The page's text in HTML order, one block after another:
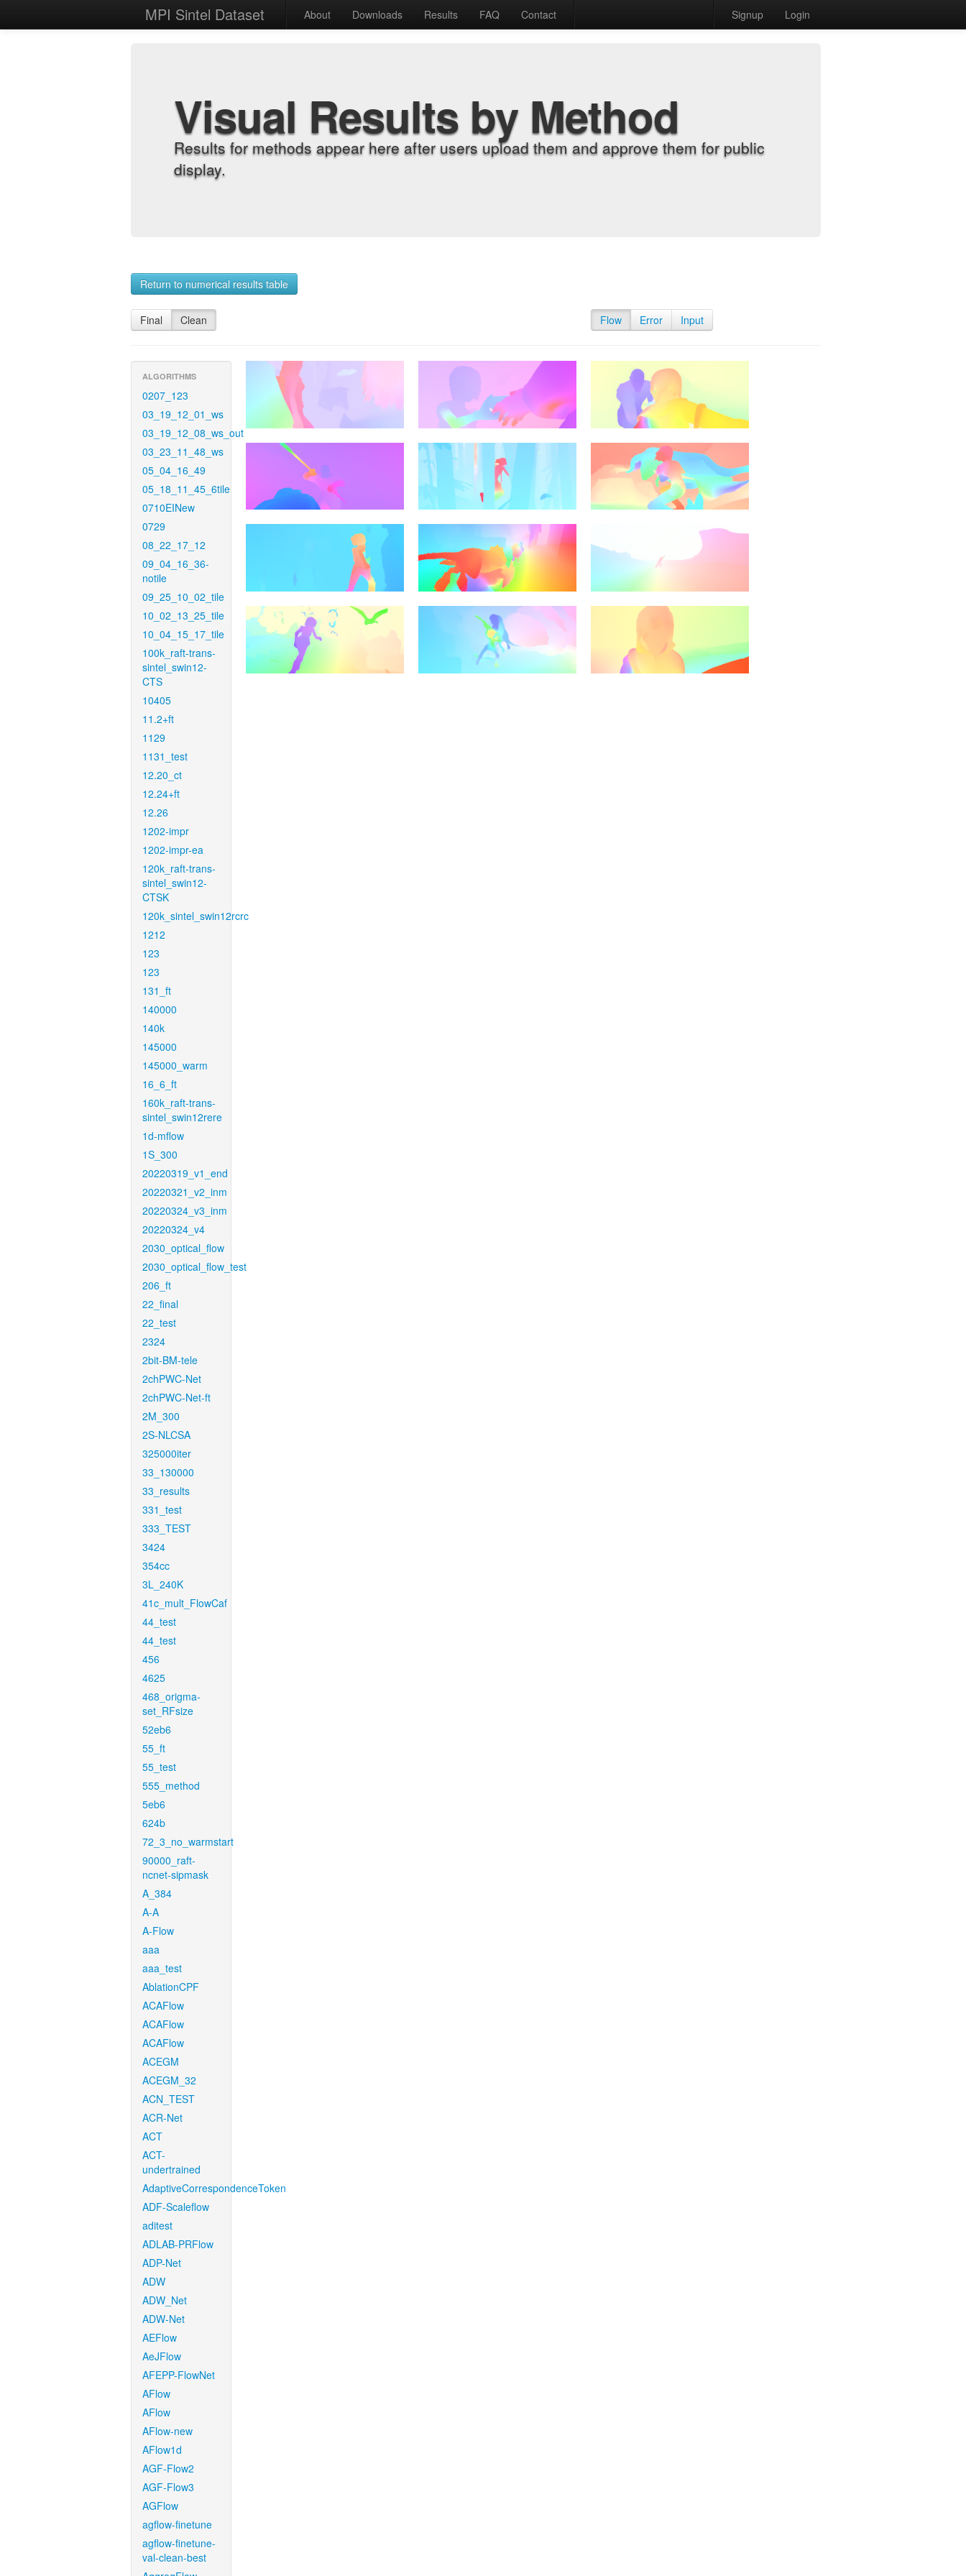
MPI Sintel Dataset About Downloads Results FAQ Contact Signup Login
Visual Results by Method
Results for methods appear here after users upload them and approve them for public
display.
Return to numerical results table
Final Clean Flow Error Input
ALGORITHMS
0207_123
03_19_12_01_ws
03_19_12_08_ws_out
03_23_11_48_ws
05_04_16_49
05_18_11_45_6tile
0710EINew
0729
08_22_17_12
09_04_16_36-
notile
09_25_10_02_tile
10_02_13_25_tile
10_04_15_17_tile
100k_raft-trans-
sintel_swin12-
CTS
10405
11.2+ft
1129
1131_test
12.20_ct
12.24+ft
12.26
1202-impr
1202-impr-ea
120k_raft-trans-
sintel_swin12-
CTSK
120k_sintel_swin12rcrc
1212
123
123
131_ft
140000
140k
145000
145000_warm
16_6_ft
160k_raft-trans-
sintel_swin12rere
1d-mflow
1S_300
20220319_v1_end
20220321_v2_inm
20220324_v3_inm
20220324_v4
2030_optical_flow
2030_optical_flow_test
206_ft
22_final
22_test
2324
2bit-BM-tele
2chPWC-Net
2chPWC-Net-ft
2M_300
2S-NLCSA
325000iter
33_130000
33_results
331_test
333_TEST
3424
354cc
3L_240K
41c_mult_FlowCaf
44_test
44_test
456
4625
468_origma-
set_RFsize
52eb6
55_ft
55_test
555_method
5eb6
624b
72_3_no_warmstart
90000_raft-
ncnet-sipmask
A_384
A-A
A-Flow
aaa
aaa_test
AblationCPF
ACAFlow
ACAFlow
ACAFlow
ACEGM
ACEGM_32
ACN_TEST
ACR-Net
ACT
ACT-
undertrained
AdaptiveCorrespondenceToken
ADF-Scaleflow
aditest
ADLAB-PRFlow
ADP-Net
ADW
ADW_Net
ADW-Net
AEFlow
AeJFlow
AFEPP-FlowNet
AFlow
AFlow
AFlow-new
AFlow1d
AGF-Flow2
AGF-Flow3
AGFlow
agflow-finetune
agflow-finetune-
val-clean-best